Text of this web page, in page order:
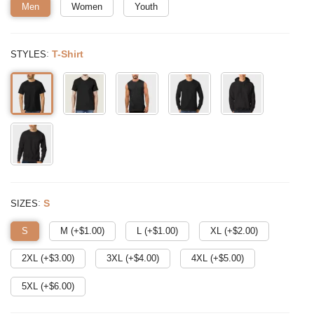
Men Women Youth
STYLES: T-Shirt
SIZES: S
S M (+$1.00) L (+$1.00) XL (+$2.00)
2XL (+$3.00) 3XL (+$4.00) 4XL (+$5.00)
5XL (+$6.00)